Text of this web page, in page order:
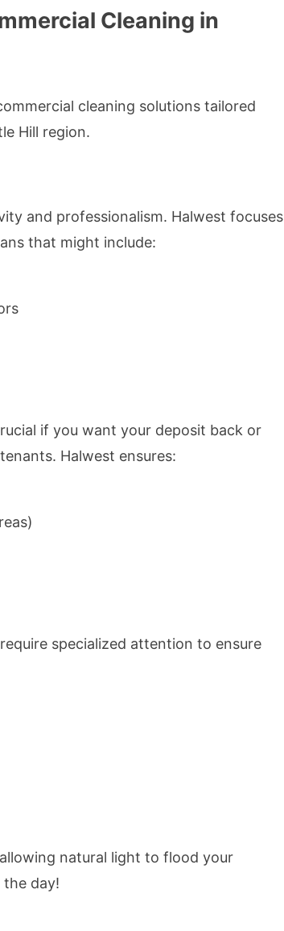
Cleaning in
cleaning solutions tailored
Hill region.
and professionalism. Halwest focuses
that might include:
if you want your deposit back or
Halwest ensures:
specialized attention to ensure
natural light to flood your
day!